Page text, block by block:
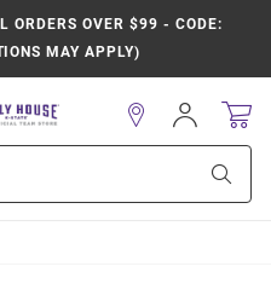
ORDERS OVER $99 - CODE:
MAY APPLY)
Sign
In